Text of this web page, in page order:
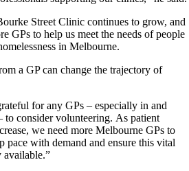
Street Clinic continues to grow, and
GPs to help us meet the needs of people
in Melbourne.
a GP can change the trajectory of
for any GPs – especially in and
to consider volunteering. As patient
we need more Melbourne GPs to
pace with demand and ensure this vital
available.”